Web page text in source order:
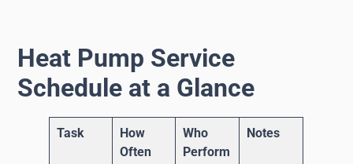
Heat Pump Service
Schedule at a Glance
Task
How
Often
Who
Perform
Notes